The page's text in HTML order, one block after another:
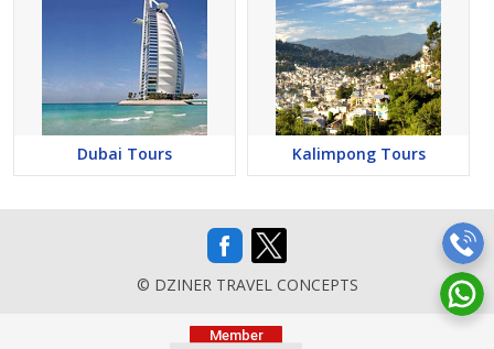
Dubai Tours Kalimpong Tours
© DZINER TRAVEL CONCEPTS